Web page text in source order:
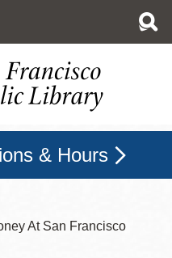
& Hours
At San Francisco